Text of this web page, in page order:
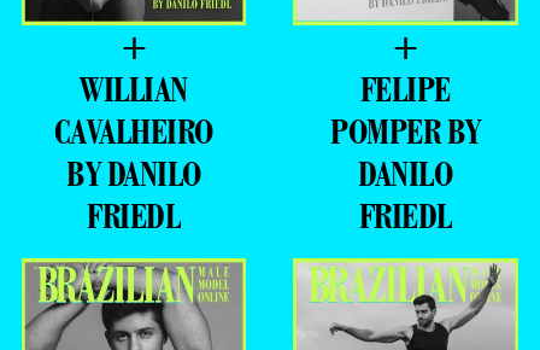
+
WILLIAN
CAVALHEIRO
BY DANILO
FRIEDL
+
FELIPE
POMPER BY
DANILO
FRIEDL